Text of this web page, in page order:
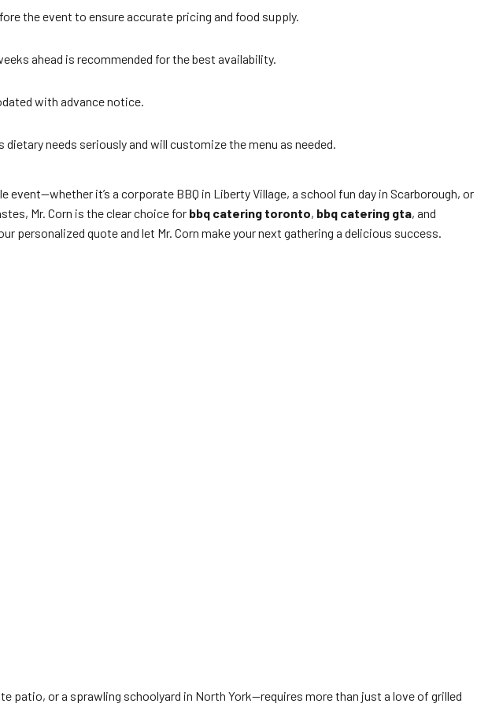
the event to ensure accurate pricing and food supply.
ahead is recommended for the best availability.
with advance notice.
needs seriously and will customize the menu as needed.
it’s a corporate BBQ in Liberty Village, a school fun day in Scarborough, or
Mr. Corn is the clear choice for bbq catering toronto, bbq catering gta, and
personalized quote and let Mr. Corn make your next gathering a delicious success.
patio, or a sprawling schoolyard in North York—requires more than just a love of grilled